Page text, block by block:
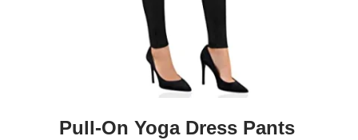
Pull-On Yoga Dress Pants